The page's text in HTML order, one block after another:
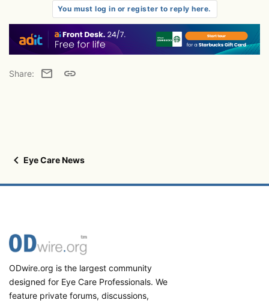
You must log in or register to reply here.
Share: Email Link
Eye Care News
ODwire.org is the largest community
designed for Eye Care Professionals. We
feature private forums, discussions,